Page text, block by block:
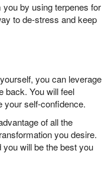
by using terpenes for
to de-stress and keep
you can leverage
back. You will feel
your self-confidence.
of all the
you desire.
will be the best you